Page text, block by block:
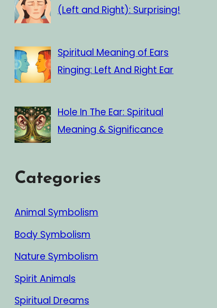
(Left and Right): Surprising!
Spiritual Meaning of Ears
Ringing: Left And Right Ear
Hole In The Ear: Spiritual
Meaning & Significance
Categories
Animal Symbolism
Body Symbolism
Nature Symbolism
Spirit Animals
Spiritual Dreams